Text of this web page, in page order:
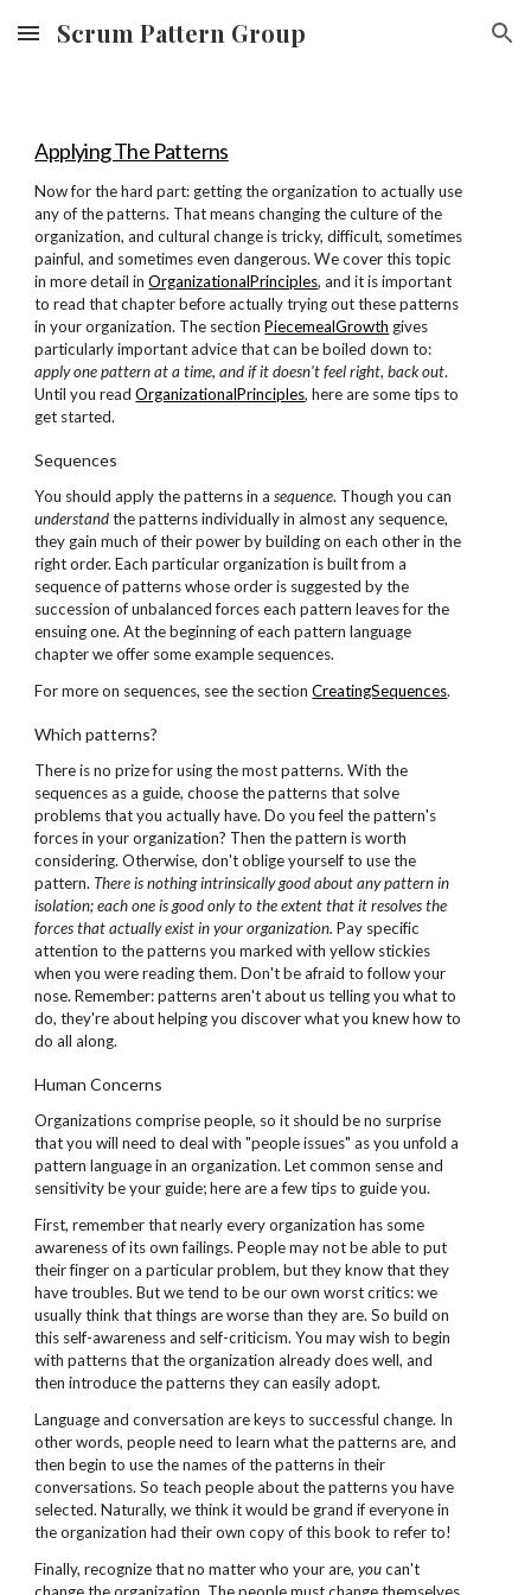
Skip to main content Skip to navigation
Scrum Pattern Group
Applying The Patterns
Now for the hard part: getting the organization to actually use
any of the patterns. That means changing the culture of the
organization, and cultural change is tricky, difficult, sometimes
painful, and sometimes even dangerous. We cover this topic
in more detail inOrganizationalPrinciples, and it is important
to read that chapter before actually trying out these patterns
in your organization. The sectionPiecemealGrowth gives
particularly important advice that can be boiled down to:
apply one pattern at a time, and if it doesn't feel right, back out.
Until you readOrganizationalPrinciples, here are some tips to
get started.
Sequences
You should apply the patterns in asequence. Though you can
understandthe patterns individually in almost any sequence,
they gain much of their power by building on each other in the
right order. Each particular organization is built from a
sequence of patterns whose order is suggested by the
succession of unbalanced forces each pattern leaves for the
ensuing one. At the beginning of each pattern language
chapter we offer some example sequences.
For more on sequences, see the sectionCreatingSequences.
Which patterns?
There is no prize for using the most patterns. With the
sequences as a guide, choose the patterns that solve
problems that you actually have. Do you feel the pattern's
forces in your organization? Then the pattern is worth
considering. Otherwise, don't oblige yourself to use the
pattern.There is nothing intrinsically good about any pattern in
isolation; each one is good onlyto the extent that it resolves the
forces that actually exist in your organization. Pay specific
attention to the patterns you marked with yellow stickies
when you were reading them. Don't be afraid to follow your
nose. Remember: patterns aren't about us telling you what to
do, they're about helping you discover what you knew how to
do all along.
Human Concerns
Organizations comprise people, so it should be no surprise
that you will need to deal with "people issues" as you unfold a
pattern language in an organization. Let common sense and
sensitivity be your guide; here are a few tips to guide you.
First, remember that nearly every organization has some
awareness of its own failings. People may not be able to put
their finger on a particular problem, but they know that they
have troubles. But we tend to be our own worst critics: we
usually think that things are worse than they are. So build on
this self-awareness and self-criticism. You may wish to begin
with patterns that the organization already does well, and
then introduce the patterns they can easily adopt.
Language and conversation are keys to successful change. In
other words, people need to learn what the patterns are, and
then begin to use the names of the patterns in their
conversations. So teach people about the patterns you have
selected. Naturally, we think it would be grand if everyone in
the organization had their own copy of this book to refer to!
Finally, recognize that no matter who your are,youcan't